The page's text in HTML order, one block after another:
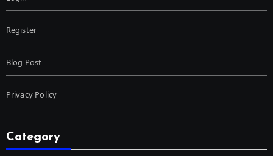
Register
Blog Post
Privacy Policy
Category